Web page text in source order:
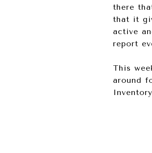
there
that it
active
report
This
around